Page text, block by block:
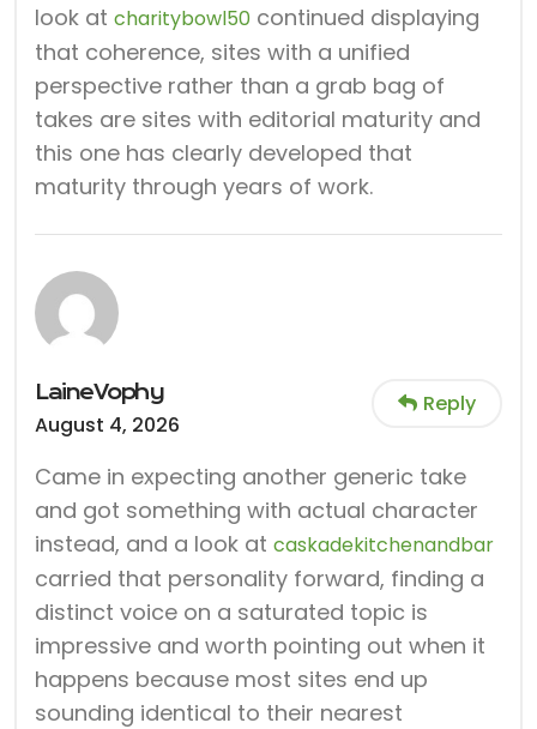
look at charitybowl50 continued displaying
that coherence, sites with a unified
perspective rather than a grab bag of
takes are sites with editorial maturity and
this one has clearly developed that
maturity through years of work.
LaineVophy
August 4, 2026
Reply
Came in expecting another generic take
and got something with actual character
instead, and a look at caskadekitchenandbar
carried that personality forward, finding a
distinct voice on a saturated topic is
impressive and worth pointing out when it
happens because most sites end up
sounding identical to their nearest